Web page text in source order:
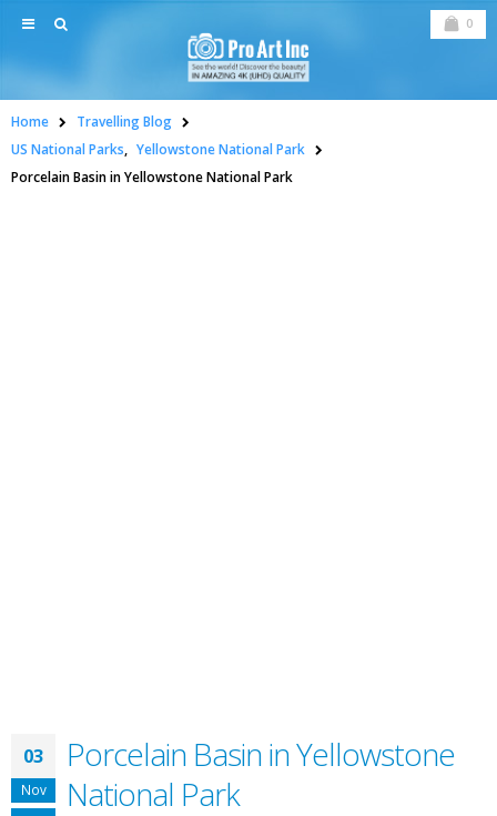
0
Home
Travelling Blog
US National Parks, Yellowstone National Park
Porcelain Basin in Yellowstone National Park
03
Nov
Porcelain Basin in Yellowstone
National Park